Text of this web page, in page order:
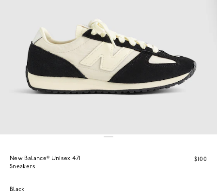
New Balance® Unisex 471
Sneakers
$100
Black